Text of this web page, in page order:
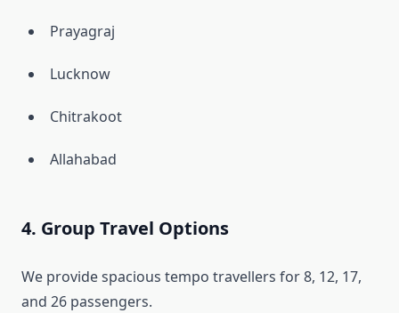
Prayagraj
Lucknow
Chitrakoot
Allahabad
4. Group Travel Options
We provide spacious tempo travellers for 8, 12, 17,
and 26 passengers.